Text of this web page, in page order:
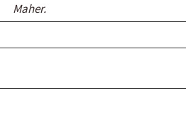
Maher.